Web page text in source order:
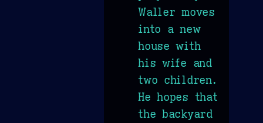
Waller moves
into a new
house with
his wife and
two children.
He hopes that
the backyard